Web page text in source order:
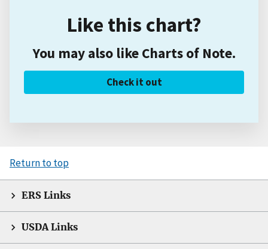
Like this chart?
You may also like Charts of Note.
Check it out
Return to top
ERS Links
USDA Links